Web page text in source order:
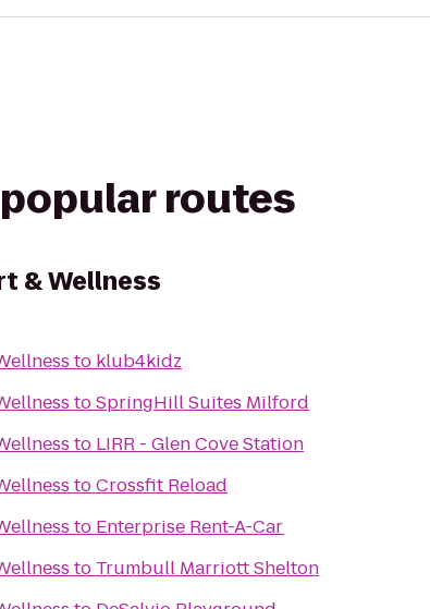
routes
& Wellness
to klub4kidz
toSpringHill Suites Milford
to LIRR - Glen Cove Station
toCrossfit Reload
to Enterprise Rent-A-Car
to Trumbull Marriott Shelton